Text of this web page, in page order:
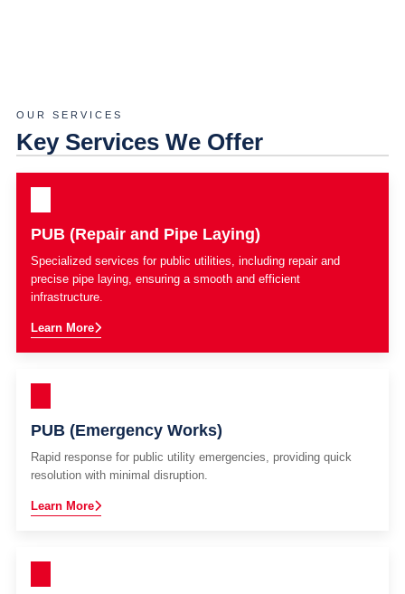
OUR SERVICES
Key Services We Offer
PUB (Repair and Pipe Laying)
Specialized services for public utilities, including repair and
precise pipe laying, ensuring a smooth and efficient
infrastructure.
Learn More
PUB (Emergency Works)
Rapid response for public utility emergencies, providing quick
resolution with minimal disruption.
Learn More